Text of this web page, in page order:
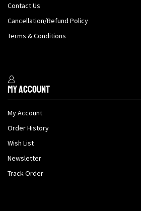
Contact Us
Cancellation/Refund Policy
Terms & Conditions
My Account
My Account
Order History
Wish List
Newsletter
Track Order